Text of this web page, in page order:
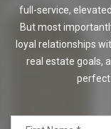
full-service,
But most
loyal relationships
real estate goals,
perfect